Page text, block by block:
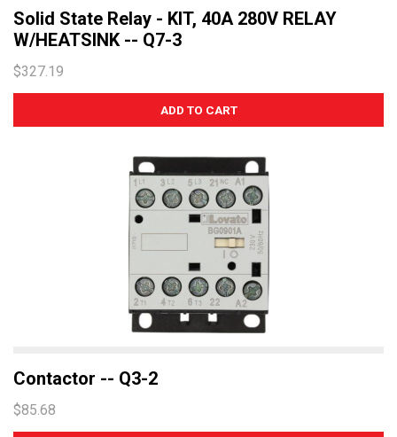
Solid State Relay - KIT, 40A 280V RELAY
W/HEATSINK -- Q7-3
$327.19
Contactor -- Q3-2
$85.68